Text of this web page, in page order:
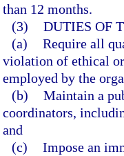
than 12 months.
(3) DUTIES OF
(a) Require all
violation of ethical
employed by the
(b) Maintain a
coordinators,
and
(c) Impose an